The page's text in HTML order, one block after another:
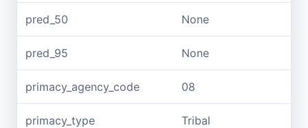
pred_50 None
pred_95 None
primacy_agency_code 08
primacy_type Tribal